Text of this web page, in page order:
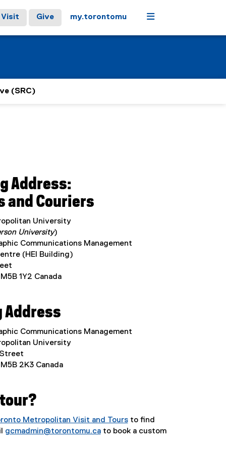
Visit Give my.torontomu Menu
(SRC)
Address:
and Couriers
University
University)
Communications Management
(HEI Building)
1Y2 Canada
Address
Communications Management
University
2K3 Canada
Metropolitan Visit and Toursto find
gcmadmin@torontomu.cato book a custom